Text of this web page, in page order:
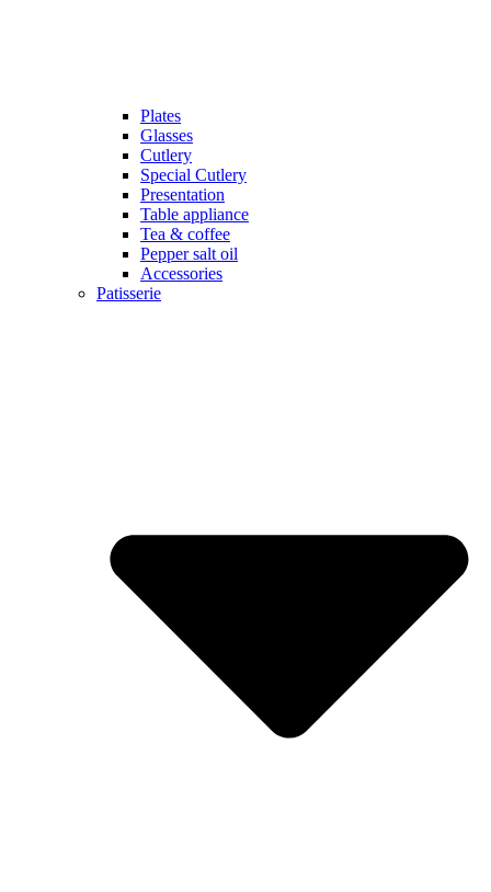
Plates
Glasses
Cutlery
Special Cutlery
Presentation
Table appliance
Tea & coffee
Pepper salt oil
Accessories
Patisserie